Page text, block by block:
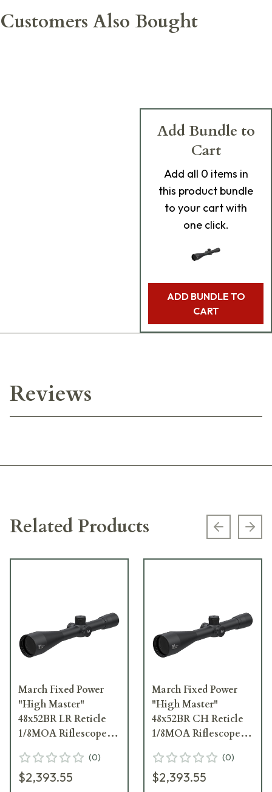
Customers Also Bought
Add Bundle to
Cart
Add all 0 items in
this product bundle
to your cart with
one click.
ADD BUNDLE TO
CART
Reviews
Related Products Previous
March Fixed Power
"High Master"
48x52BR LR Reticle
1/8MOA Riflescope
(0)
$2,393.55
March Fixed Power
"High Master"
48x52BR CH Reticle
1/8MOA Riflescope
(0)
$2,393.55